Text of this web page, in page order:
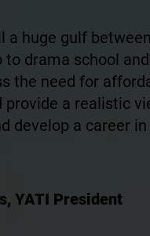
a huge gulf
drama school
the need for
provide a realistic
develop a career in
YATI President